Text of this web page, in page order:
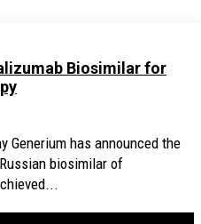
Biosimilar for
Generium has announced the
biosimilar of